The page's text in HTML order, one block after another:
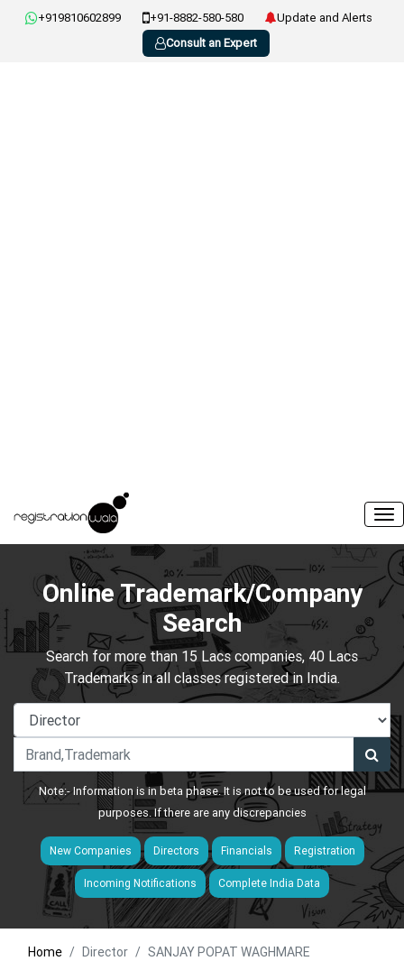
+919810602899 +91-8882-580-580
Update and Alerts
Consult an Expert
Online Trademark/Company
Search
Search for more than 15 Lacs companies, 40 Lacs
Trademarks in all classes registered in India.
Note:- Information is in beta phase. It is not to be used for legal
purposes. If there are any discrepancies
New Companies Directors Financials Registration
Incoming Notifications Complete India Data
Home Director SANJAY POPAT WAGHMARE